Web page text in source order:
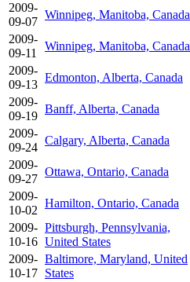
2009-
09-07
Winnipeg, Manitoba, Canada
2009-
09-11
Winnipeg, Manitoba, Canada
2009-
09-13
Edmonton, Alberta, Canada
2009-
09-19
Banff, Alberta, Canada
2009-
09-24
Calgary, Alberta, Canada
2009-
09-27
Ottawa, Ontario, Canada
2009-
10-02
Hamilton, Ontario, Canada
2009-
10-16
Pittsburgh, Pennsylvania,
United States
2009-
10-17
Baltimore, Maryland, United
States